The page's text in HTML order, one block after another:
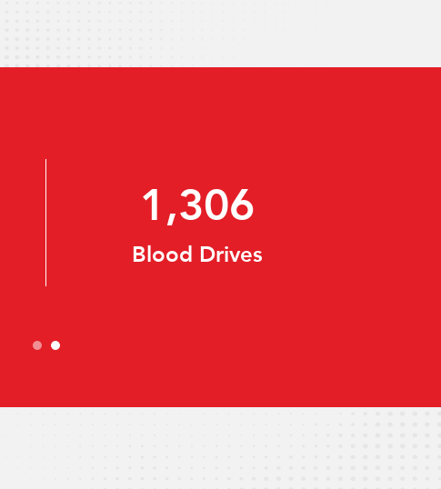
55,813
Registered Donors